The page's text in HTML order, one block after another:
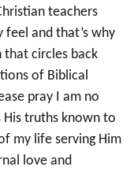
teachers
feel and that’s why
circles back
of Biblical
pray I am no
His truths known to
my life serving Him
love and